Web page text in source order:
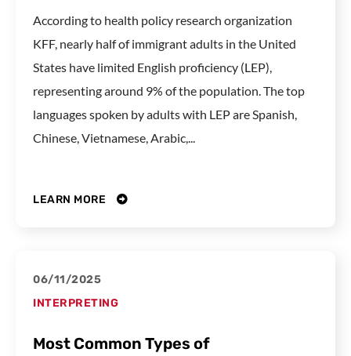
According to health policy research organization
KFF, nearly half of immigrant adults in the United
States have limited English proficiency (LEP),
representing around 9% of the population. The top
languages spoken by adults with LEP are Spanish,
Chinese, Vietnamese, Arabic,...
LEARN MORE
06/11/2025
INTERPRETING
Most Common Types of